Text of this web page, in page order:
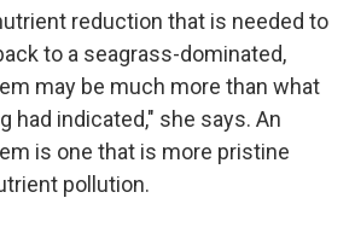
reduction that is needed to
to a seagrass-dominated,
may be much more than what
had indicated," she says. An
is one that is more pristine
pollution.